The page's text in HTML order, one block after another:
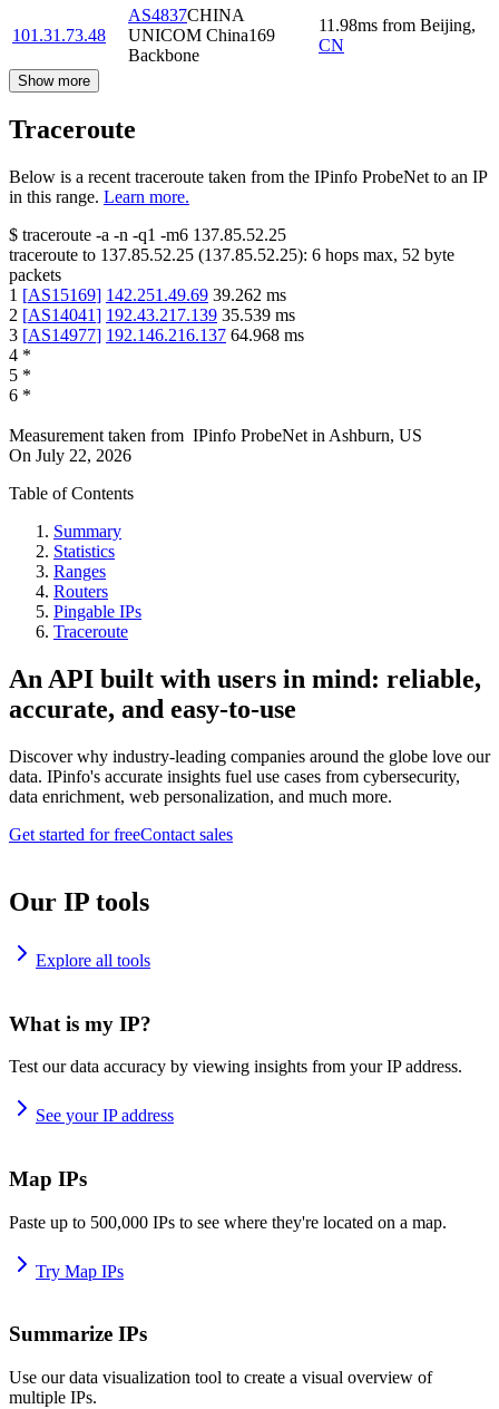
101.31.73.48
AS4837CHINA
UNICOM China169
Backbone
11.98ms from Beijing,
CN
Show more
Traceroute
Below is a recent traceroute taken from the IPinfo ProbeNet to an IP
in this range. Learn more.
$ traceroute -a -n -q1 -m6 137.85.52.25
traceroute to 137.85.52.25 (137.85.52.25): 6 hops max, 52 byte
packets
1 [AS15169] 142.251.49.69 39.262 ms
2 [AS14041] 192.43.217.139 35.539 ms
3 [AS14977] 192.146.216.137 64.968 ms
4 *
5 *
6 *
Measurement taken from IPinfo ProbeNet in Ashburn, US
On July 22, 2026
Table of Contents
Summary
Statistics
Ranges
Routers
Pingable IPs
Traceroute
An API built with users in mind: reliable,
accurate, and easy-to-use
Discover why industry-leading companies around the globe love our
data. IPinfo's accurate insights fuel use cases from cybersecurity,
data enrichment, web personalization, and much more.
Get started for freeContact sales
Our IP tools
Explore all tools
What is my IP?
Test our data accuracy by viewing insights from your IP address.
See your IP address
Map IPs
Paste up to 500,000 IPs to see where they're located on a map.
Try Map IPs
Summarize IPs
Use our data visualization tool to create a visual overview of
multiple IPs.